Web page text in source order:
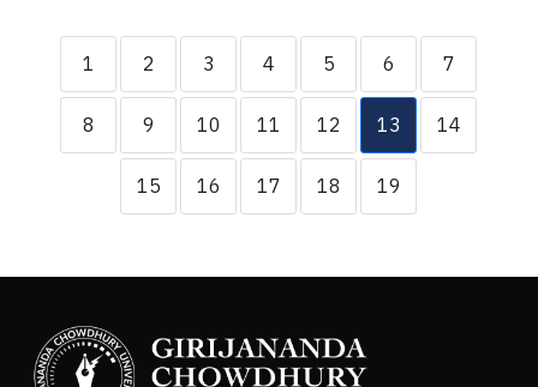
1 2 3 4 5 6 7
8 9 10 11 12 13 14
15 16 17 18 19